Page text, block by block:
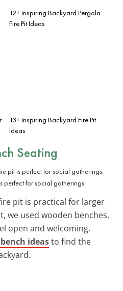
12+ Inspiring Backyard Pergola
Fire Pit Ideas
13+ Inspiring Backyard Fire Pit
Ideas
Seating
perfect for social gatherings.
pit is practical for larger
we used wooden benches,
open and welcoming.
ideasto find the